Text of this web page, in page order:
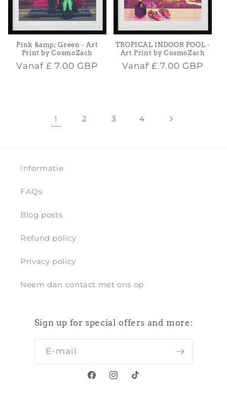
Pink &amp; Green - Art
Print by CosmoZach
Normale
Vanaf £ 7.00 GBP
TROPICAL INDOOR POOL -
Art Print by CosmoZach
Normale
Vanaf£ 7.00 GBP
1 2 3 4
Informatie
FAQs
Blog posts
Refund policy
Privacy policy
Neem dan contact met ons op
Sign up for special offers and more:
E‑mail
FacebookInstagram
TikTok